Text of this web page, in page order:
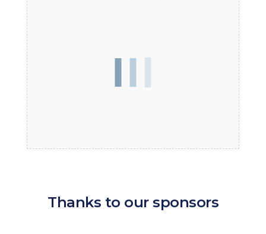
Thanks to our sponsors